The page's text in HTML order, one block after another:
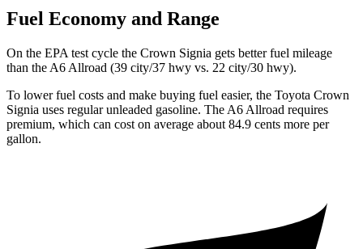
Fuel Economy and Range
On the EPA test cycle the Crown Signia gets better fuel mileage
than the A6 Allroad (39 city/37 hwy vs. 22 city/30 hwy).
To lower fuel costs and make buying fuel easier, the Toyota Crown
Signia uses regular unleaded gasoline. The A6 Allroad requires
premium, which can cost on average about 84.9 cents more per
gallon.